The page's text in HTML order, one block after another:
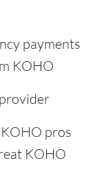
payments
KOHO
pros
KOHO